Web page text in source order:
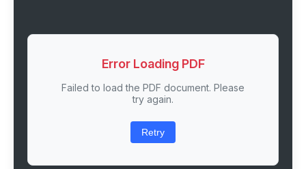
Error Loading PDF
Failed to load the PDF document. Please
try again.
Retry